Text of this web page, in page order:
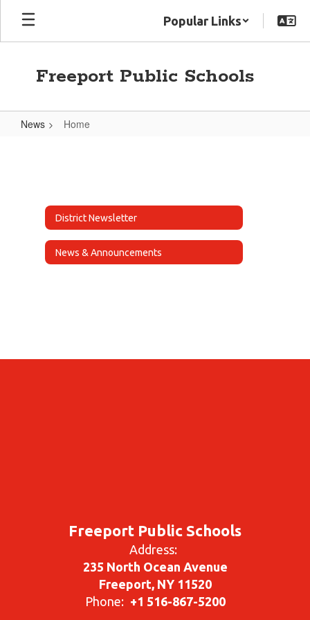
Skip
main
Popular Links
Freeport Public Schools
News Home
District Newsletter
News & Announcements
Freeport Public Schools
Address:
235 North Ocean Avenue
Freeport, NY 11520
Phone: +1 516-867-5200